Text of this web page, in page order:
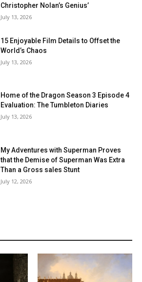
Christopher Nolan’s Genius’
July 13, 2026
15 Enjoyable Film Details to Offset the
World’s Chaos
July 13, 2026
Home of the Dragon Season 3 Episode 4
Evaluation: The Tumbleton Diaries
July 13, 2026
My Adventures with Superman Proves
that the Demise of Superman Was Extra
Than a Gross sales Stunt
July 12, 2026